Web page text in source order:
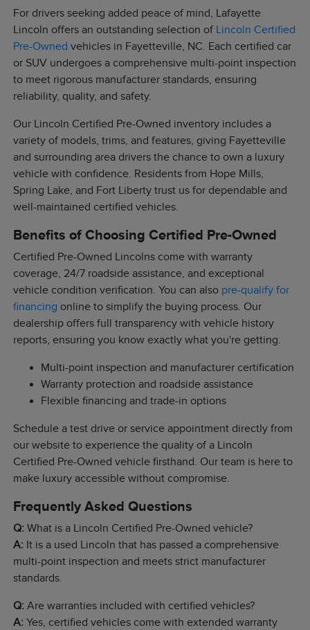
For drivers seeking added peace of mind, Lafayette
Lincoln offers an outstanding selection of Lincoln Certified
Pre-Owned vehicles in Fayetteville, NC. Each certified car
or SUV undergoes a comprehensive multi-point inspection
to meet rigorous manufacturer standards, ensuring
reliability, quality, and safety.
Our Lincoln Certified Pre-Owned inventory includes a
variety of models, trims, and features, giving Fayetteville
and surrounding area drivers the chance to own a luxury
vehicle with confidence. Residents from Hope Mills,
Spring Lake, and Fort Liberty trust us for dependable and
well-maintained certified vehicles.
Benefits of Choosing Certified Pre-Owned
Certified Pre-Owned Lincolns come with warranty
coverage, 24/7 roadside assistance, and exceptional
vehicle condition verification. You can also pre-qualify for
financing online to simplify the buying process. Our
dealership offers full transparency with vehicle history
reports, ensuring you know exactly what you're getting.
Multi-point inspection and manufacturer certification
Warranty protection and roadside assistance
Flexible financing and trade-in options
Schedule a test drive or service appointment directly from
our website to experience the quality of a Lincoln
Certified Pre-Owned vehicle firsthand. Our team is here to
make luxury accessible without compromise.
Frequently Asked Questions
Q: What is a Lincoln Certified Pre-Owned vehicle?
A: It is a used Lincoln that has passed a comprehensive
multi-point inspection and meets strict manufacturer
standards.
Q: Are warranties included with certified vehicles?
A: Yes, certified vehicles come with extended warranty